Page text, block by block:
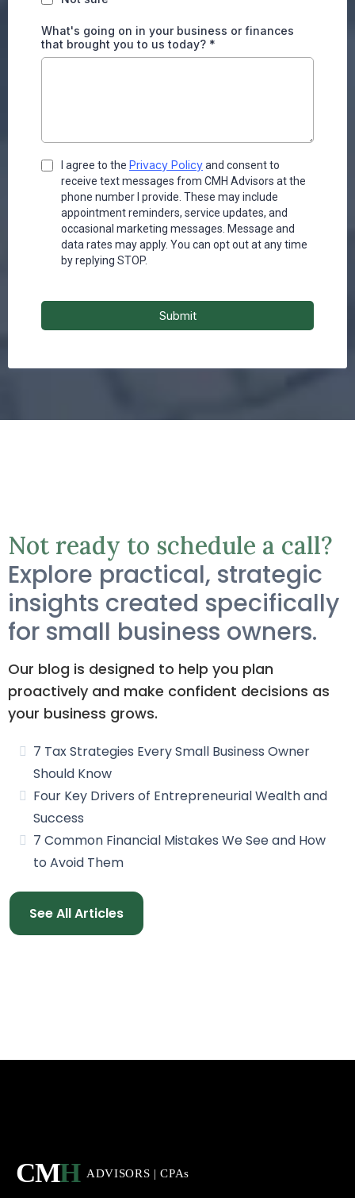
What's going on in your business or finances
that brought you to us today? *
I agree to the Privacy Policyand consent to
receive text messages from CMH Advisors at the
phone number I provide. These may include
appointment reminders, service updates, and
occasional marketing messages. Message and
data rates may apply. You can opt out at any time
by replying STOP.
Submit
Not ready to schedule a call?
Explore practical, strategic
insights created specifically
for small business owners.
Our blog is designed to help you plan
proactively and make confident decisions as
your business grows.
7 Tax Strategies Every Small Business Owner
Should Know
Four Key Drivers of Entrepreneurial Wealth and
Success
7 Common Financial Mistakes We See and How
to Avoid Them
See All Articles